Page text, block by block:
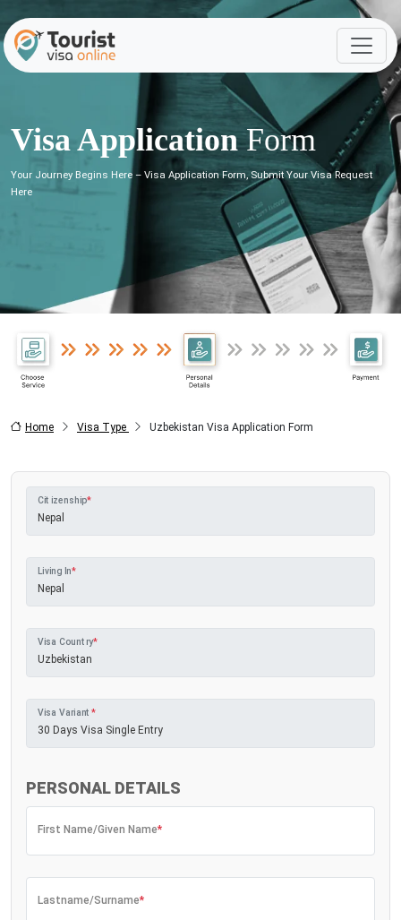
Visa ApplicationForm
Your Journey Begins Here – Visa Application Form, Submit Your Visa Request
Here
Home Visa Type Uzbekistan Visa Application Form
Citizenship*
Living In*
Visa Country*
Visa Variant *
PERSONAL DETAILS
First Name/Given Name*
Lastname/Surname*